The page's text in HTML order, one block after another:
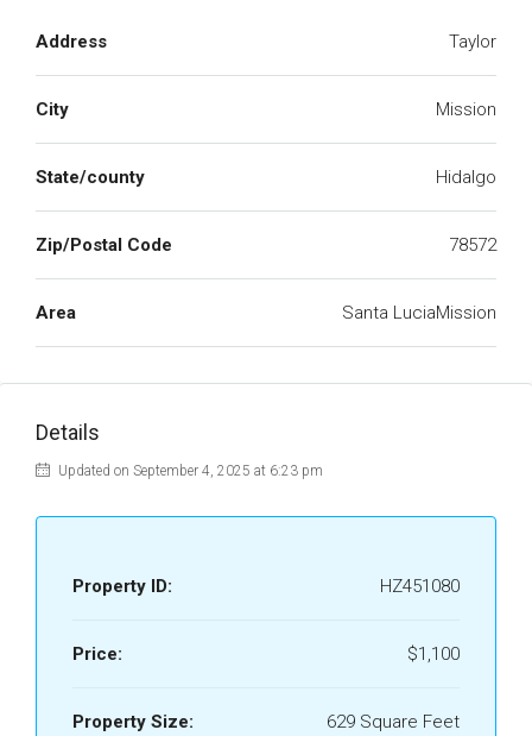
Address Taylor
City Mission
State/county Hidalgo
Zip/Postal Code 78572
Area Santa LuciaMission
Details
Updated on September 4, 2025 at 6:23 pm
Property ID: HZ451080
Price: $1,100
Property Size: 629 Square Feet